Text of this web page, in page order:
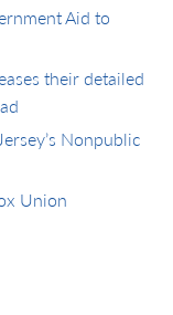
Aid to
their detailed
Nonpublic
Union